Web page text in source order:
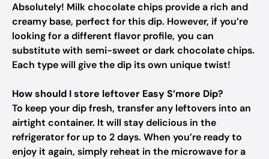
Absolutely! Milk chocolate chips provide a rich and
creamy base, perfect for this dip. However, if you’re
looking for a different flavor profile, you can
substitute with semi-sweet or dark chocolate chips.
Each type will give the dip its own unique twist!
How should I store leftover Easy S’more Dip?
To keep your dip fresh, transfer any leftovers into an
airtight container. It will stay delicious in the
refrigerator for up to 2 days. When you’re ready to
enjoy it again, simply reheat in the microwave for a